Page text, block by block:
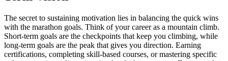
The secret to sustaining motivation lies in balancing the quick wins
with the marathon goals. Think of your career as a mountain climb.
Short-term goals are the checkpoints that keep you climbing, while
long-term goals are the peak that gives you direction. Earning
certifications, completing skill-based courses, or mastering specific